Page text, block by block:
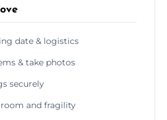
date & logistics
& take photos
securely
room and fragility